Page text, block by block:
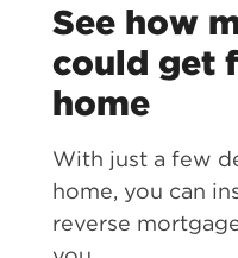
See how
could get
home
With just a few
home, you can
reverse